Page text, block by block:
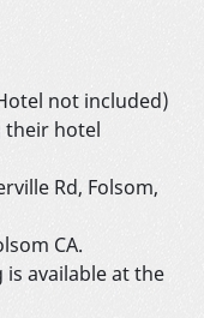
not included)
their hotel
Rd, Folsom,
CA.
available at the